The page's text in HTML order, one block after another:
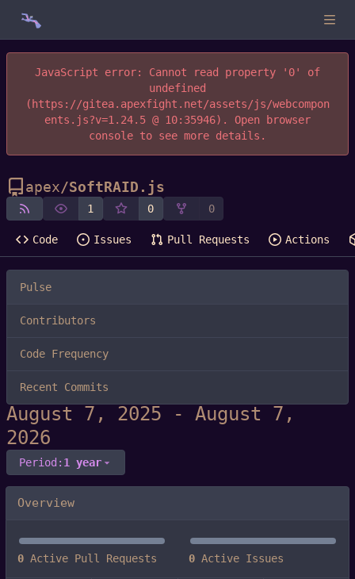
JavaScript error: Cannot read property '0' of
undefined
(https://gitea.apexfight.net/assets/js/webcompon
ents.js?v=1.24.5 @ 10:35946). Open browser
console to see more details.
apex/SoftRAID.js
1 0 0
Code Issues Pull Requests Actions
Pulse
Contributors
Code Frequency
Recent Commits
-
Period: 1 year
Overview
0 Active Pull Requests 0 Active Issues